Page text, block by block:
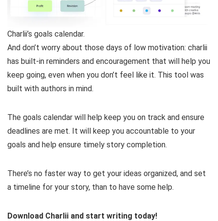
Charlii’s goals calendar.
And don’t worry about those days of low motivation: charlii
has built-in reminders and encouragement that will help you
keep going, even when you don’t feel like it. This tool was
built with authors in mind.
The goals calendar will help keep you on track and ensure
deadlines are met. It will keep you accountable to your
goals and help ensure timely story completion.
There’s no faster way to get your ideas organized, and set
a timeline for your story, than to have some help.
Download Charlii and start writing today!